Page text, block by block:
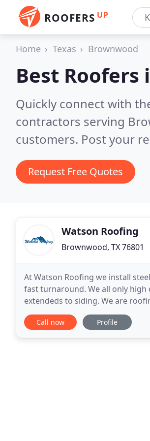
ROOFERS UP
Home Texas Brownwood
Best Roofers
Quickly connect with
contractors serving
customers. Post your
Request Free Quotes
Watson Roofing
Brownwood, TX 76801
At Watson Roofing we install
fast turnaround. We all only
extendeds to siding. We are
new roofs, gutters and siding
Call now Profile